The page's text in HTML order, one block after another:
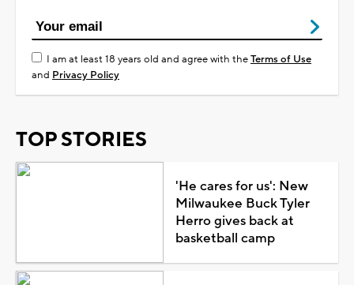
I am at least 18 years old and agree with theTerms of Use
and Privacy Policy
TOP STORIES
'He cares for us': New
Milwaukee Buck Tyler
Herro gives back at
basketball camp